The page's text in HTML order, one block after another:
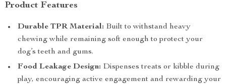
Product Features
Durable TPR Material: Built to withstand heavy
chewing while remaining soft enough to protect your
dog’s teeth and gums.
Food Leakage Design: Dispenses treats or kibble during
play, encouraging active engagement and rewarding your